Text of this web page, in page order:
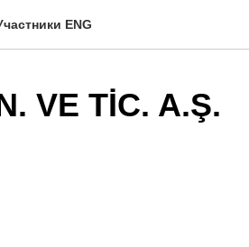
ENG
VE TİC. A.Ş.